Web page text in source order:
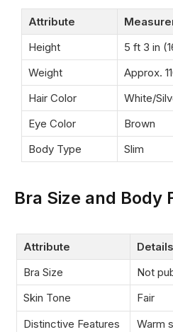
Attribute
Height
5 ft 3 in
Weight
Approx.
Hair Color
White/
Eye Color
Brown
Body Type
Slim
Bra Size and Body
Attribute
Details
Bra Size
Not
Skin Tone
Fair
Distinctive Features
Warm